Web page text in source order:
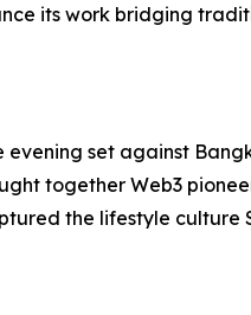
its work bridging
set against
together Web3
the lifestyle culture